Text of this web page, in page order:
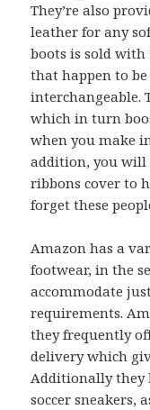
They’re also
leather for any
boots is sold
that happen to
interchangeable.
which in turn
when you make
addition, you will
ribbons cover to
forget these
Amazon has a
footwear, in the
accommodate
requirements.
they frequently
delivery which
Additionally they
soccer sneakers,